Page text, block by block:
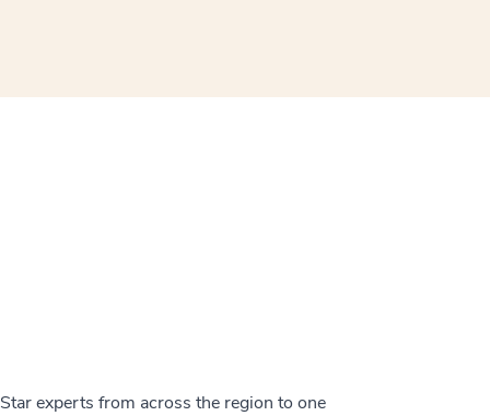
experts from across the region to one